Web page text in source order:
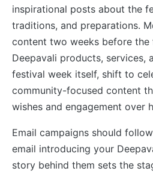
inspirational posts about the
traditions, and preparations.
content two weeks before
Deepavali products, services,
festival week itself, shift to
community-focused content
wishes and engagement over
Email campaigns should
email introducing your
story behind them sets the